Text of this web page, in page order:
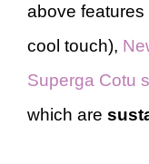
above features
cool touch),
Superga Cotu
which are